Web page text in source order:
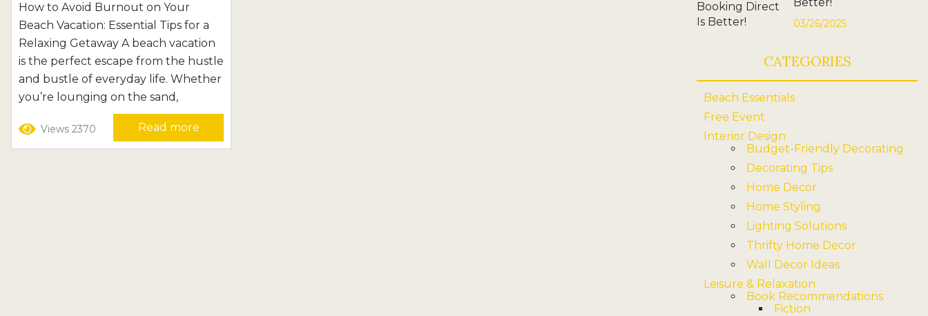
Essential Tips for a Relaxing
Getaway
How to Avoid Burnout on Your
Beach Vacation: Essential Tips for a
Relaxing Getaway A beach vacation
is the perfect escape from the hustle
and bustle of everyday life. Whether
you’re lounging on the sand,
exploring coastal towns, or enjoying
water activities, the beach offers a
tranquil and refreshing
Views 2370 Read more
03/26/2025
CATEGORIES
Beach Essentials
Free Event
Interior Design
Budget-Friendly Decorating
Decorating Tips
Home Decor
Home Styling
Lighting Solutions
Thrifty Home Decor
Wall Decor Ideas
Leisure & Relaxation
Book Recommendations
Fiction